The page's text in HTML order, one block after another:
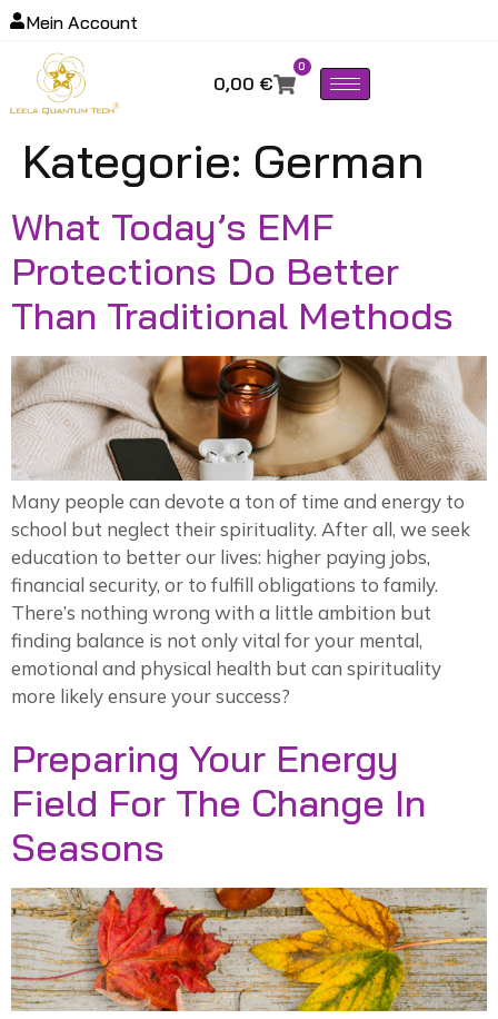
Mein Account
0,00€
0
Kategorie: German
What Today’s EMF
Protections Do Better
Than Traditional Methods
Many people can devote a ton of time and energy to
school but neglect their spirituality. After all, we seek
education to better our lives: higher paying jobs,
financial security, or to fulfill obligations to family.
There’s nothing wrong with a little ambition but
finding balance is not only vital for your mental,
emotional and physical health but can spirituality
more likely ensure your success?
Preparing Your Energy
Field For The Change In
Seasons